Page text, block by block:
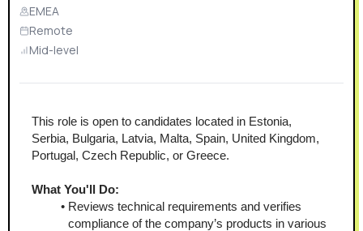
EMEA
Remote
Mid-level
This role is open to candidates located in Estonia,
Serbia, Bulgaria, Latvia, Malta, Spain, United Kingdom,
Portugal, Czech Republic, or Greece.
What You'll Do:
Reviews technical requirements and verifies
compliance of the company’s products in various